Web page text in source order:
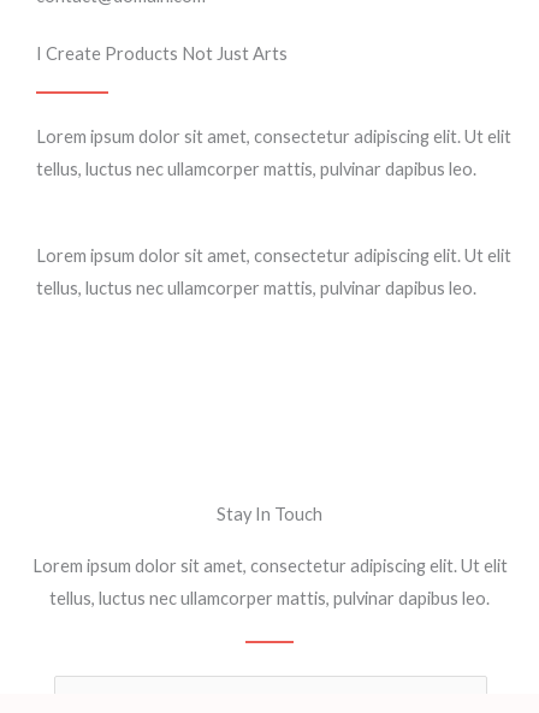
I Create Products Not Just Arts
Lorem ipsum dolor sit amet, consectetur adipiscing elit. Ut elit
tellus, luctus nec ullamcorper mattis, pulvinar dapibus leo.
Lorem ipsum dolor sit amet, consectetur adipiscing elit. Ut elit
tellus, luctus nec ullamcorper mattis, pulvinar dapibus leo.
Stay In Touch
Lorem ipsum dolor sit amet, consectetur adipiscing elit. Ut elit
tellus, luctus nec ullamcorper mattis, pulvinar dapibus leo.
E